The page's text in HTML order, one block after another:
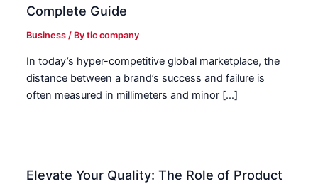
Complete Guide
Business / Bytic company
In today’s hyper-competitive global marketplace, the
distance between a brand’s success and failure is
often measured in millimeters and minor […]
Elevate Your Quality: The Role of Product